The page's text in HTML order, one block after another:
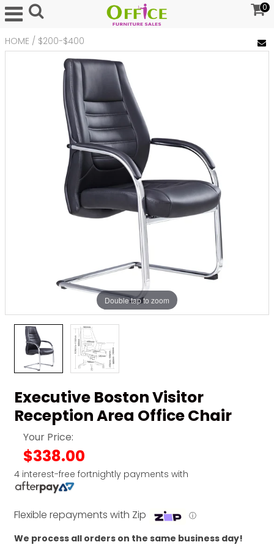
0
HOME / $200-$400
Double tap to zoom
Executive Boston Visitor
Reception Area Office Chair
Your Price:
$338.00
4 interest-free fortnightly payments with
Flexible repayments with Zip ⓘ
We process all orders on the same business day!